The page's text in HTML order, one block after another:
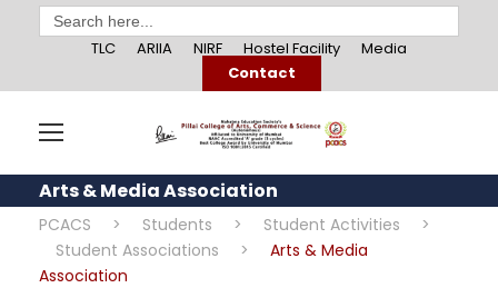
Search
for:
TLC
ARIIA NIRF Hostel Facility
Media
Contact
Arts & Media Association
PCACS > Students > Student Activities
>
Student Associations
>
Arts & Media
Association